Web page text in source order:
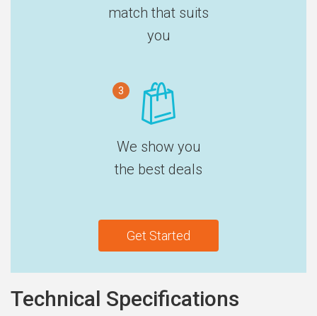
match that suits
you
3
We show you
the best deals
Get Started
Technical Specifications